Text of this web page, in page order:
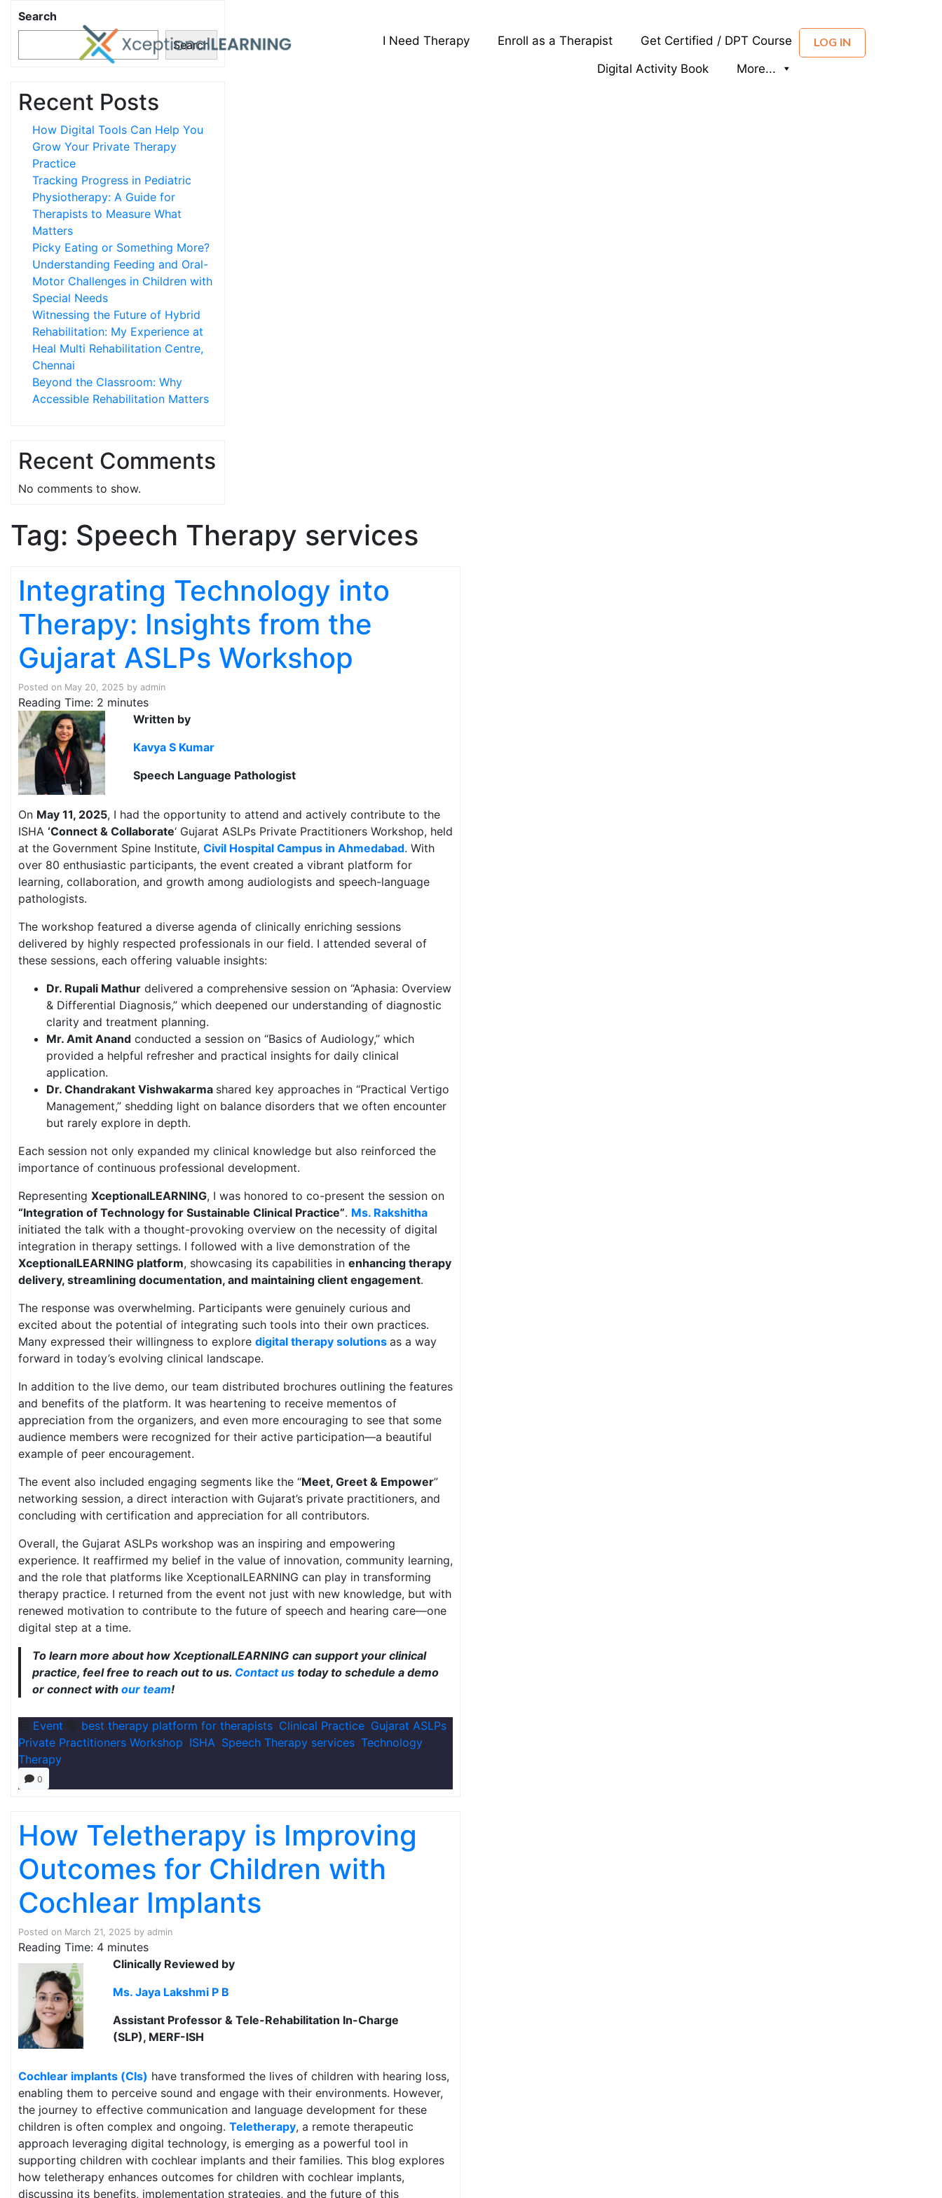
I Need Therapy Enroll as a Therapist
Get Certified / DPT Course
Digital Activity Book
More...
LOG IN
Search
Search
Recent Posts
How Digital Tools Can Help You
Grow Your Private Therapy
Practice
Tracking Progress in Pediatric
Physiotherapy: A Guide for
Therapists to Measure What
Matters
Picky Eating or Something More?
Understanding Feeding and Oral-
Motor Challenges in Children with
Special Needs
Witnessing the Future of Hybrid
Rehabilitation: My Experience at
Heal Multi Rehabilitation Centre,
Chennai
Beyond the Classroom: Why
Accessible Rehabilitation Matters
Recent Comments
No comments to show.
Tag: Speech Therapy services
Integrating Technology into
Therapy: Insights from the
Gujarat ASLPs Workshop
Posted on May 20, 2025 by admin
Reading Time: 2 minutes
Written by
Kavya S Kumar
Speech Language Pathologist
On May 11, 2025, I had the opportunity to attend and actively contribute to the
ISHA ‘Connect & Collaborate‘ Gujarat ASLPs Private Practitioners Workshop, held
at the Government Spine Institute, Civil Hospital Campus in Ahmedabad. With
over 80 enthusiastic participants, the event created a vibrant platform for
learning, collaboration, and growth among audiologists and speech-language
pathologists.
The workshop featured a diverse agenda of clinically enriching sessions
delivered by highly respected professionals in our field. I attended several of
these sessions, each offering valuable insights:
Dr. Rupali Mathur delivered a comprehensive session on “Aphasia: Overview
& Differential Diagnosis,” which deepened our understanding of diagnostic
clarity and treatment planning.
Mr. Amit Anand conducted a session on “Basics of Audiology,” which
provided a helpful refresher and practical insights for daily clinical
application.
Dr. Chandrakant Vishwakarma shared key approaches in “Practical Vertigo
Management,” shedding light on balance disorders that we often encounter
but rarely explore in depth.
Each session not only expanded my clinical knowledge but also reinforced the
importance of continuous professional development.
Representing XceptionalLEARNING, I was honored to co-present the session on
“Integration of Technology for Sustainable Clinical Practice”. Ms. Rakshitha
initiated the talk with a thought-provoking overview on the necessity of digital
integration in therapy settings. I followed with a live demonstration of the
XceptionalLEARNING platform, showcasing its capabilities in enhancing therapy
delivery, streamlining documentation, and maintaining client engagement.
The response was overwhelming. Participants were genuinely curious and
excited about the potential of integrating such tools into their own practices.
Many expressed their willingness to explore digital therapy solutions as a way
forward in today’s evolving clinical landscape.
In addition to the live demo, our team distributed brochures outlining the features
and benefits of the platform. It was heartening to receive mementos of
appreciation from the organizers, and even more encouraging to see that some
audience members were recognized for their active participation—a beautiful
example of peer encouragement.
The event also included engaging segments like the “Meet, Greet & Empower”
networking session, a direct interaction with Gujarat’s private practitioners, and
concluding with certification and appreciation for all contributors.
Overall, the Gujarat ASLPs workshop was an inspiring and empowering
experience. It reaffirmed my belief in the value of innovation, community learning,
and the role that platforms like XceptionalLEARNING can play in transforming
therapy practice. I returned from the event not just with new knowledge, but with
renewed motivation to contribute to the future of speech and hearing care—one
digital step at a time.
To learn more about how XceptionalLEARNING can support your clinical
practice, feel free to reach out to us. Contact us today to schedule a demo
or connect with our team!
Event best therapy platform for therapists Clinical Practice Gujarat ASLPs
Private Practitioners Workshop ISHA Speech Therapy services Technology,
Therapy
0
How Teletherapy is Improving
Outcomes for Children with
Cochlear Implants
Posted on March 21, 2025 by admin
Reading Time: 4 minutes
Clinically Reviewed by
Ms. Jaya Lakshmi P B
Assistant Professor & Tele-Rehabilitation In-Charge
(SLP), MERF-ISH
Cochlear implants (CIs) have transformed the lives of children with hearing loss,
enabling them to perceive sound and engage with their environments. However,
the journey to effective communication and language development for these
children is often complex and ongoing. Teletherapy, a remote therapeutic
approach leveraging digital technology, is emerging as a powerful tool in
supporting children with cochlear implants and their families. This blog explores
how teletherapy enhances outcomes for children with cochlear implants,
discussing its benefits, implementation strategies, and the future of this